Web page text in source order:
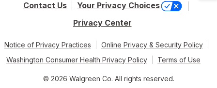
Contact Us
Your Privacy Choices
Privacy Center
Notice of Privacy Practices
Online Privacy & Security Policy
Washington Consumer Health Privacy Policy
Terms of Use
© 2026 Walgreen Co. All rights reserved.